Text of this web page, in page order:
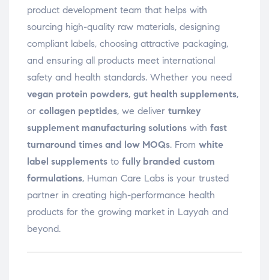
product development team that helps with
sourcing high-quality raw materials, designing
compliant labels, choosing attractive packaging,
and ensuring all products meet international
safety and health standards. Whether you need
vegan protein powders, gut health supplements,
or collagen peptides, we deliver turnkey
supplement manufacturing solutions with fast
turnaround times and low MOQs. From white
label supplements to fully branded custom
formulations, Human Care Labs is your trusted
partner in creating high-performance health
products for the growing market in Layyah and
beyond.